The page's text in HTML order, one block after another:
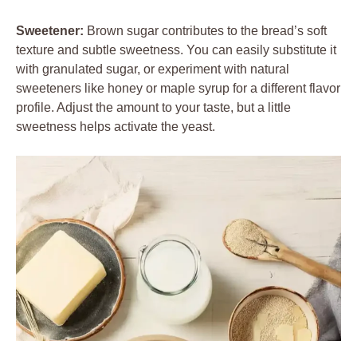
Sweetener: Brown sugar contributes to the bread’s soft
texture and subtle sweetness. You can easily substitute it
with granulated sugar, or experiment with natural
sweeteners like honey or maple syrup for a different flavor
profile. Adjust the amount to your taste, but a little
sweetness helps activate the yeast.